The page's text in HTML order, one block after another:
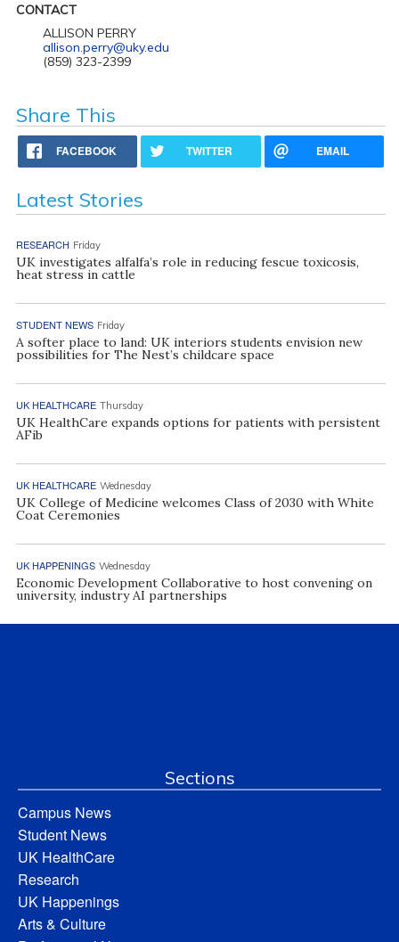
CONTACT
ALLISON PERRY
allison.perry@uky.edu
(859) 323-2399
Share This
FACEBOOK TWITTER EMAIL
Latest Stories
RESEARCH Friday
UK investigates alfalfa’s role in reducing fescue toxicosis,
heat stress in cattle
STUDENT NEWS Friday
A softer place to land: UK interiors students envision new
possibilities for The Nest’s childcare space
UK HEALTHCARE Thursday
UK HealthCare expands options for patients with persistent
AFib
UK HEALTHCARE Wednesday
UK College of Medicine welcomes Class of 2030 with White
Coat Ceremonies
UK HAPPENINGS Wednesday
Economic Development Collaborative to host convening on
university, industry AI partnerships
Sections
Campus News
Student News
UK HealthCare
Research
UK Happenings
Arts & Culture